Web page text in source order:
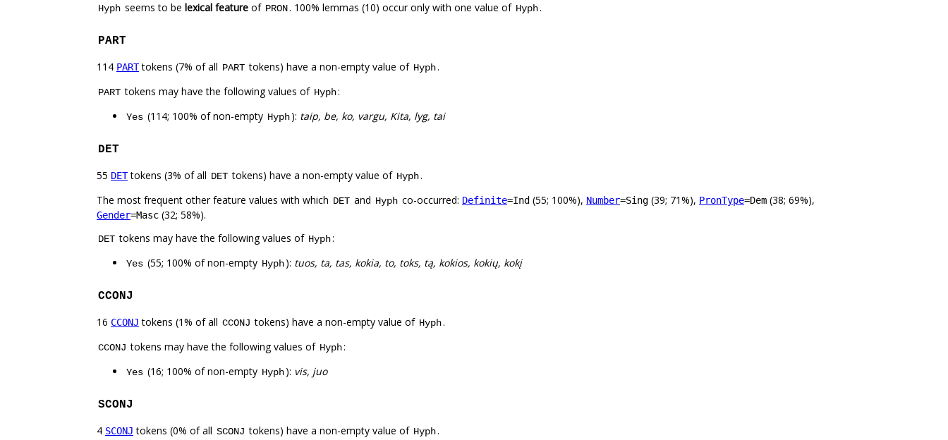
Hyph seems to be lexical feature of PRON. 100% lemmas (10) occur only with one value of Hyph.
PART
114 PARTtokens (7% of all PART tokens) have a non-empty value of Hyph.
PART tokens may have the following values of Hyph:
Yes (114; 100% of non-empty Hyph): taip, be, ko, vargu, Kita, lyg, tai
DET
55 DETtokens (3% of all DET tokens) have a non-empty value of Hyph.
The most frequent other feature values with which DET and Hyph co-occurred: Definite=Ind (55; 100%), Number=Sing (39; 71%), PronType=Dem (38; 69%),
Gender=Masc (32; 58%).
DET tokens may have the following values of Hyph:
Yes (55; 100% of non-empty Hyph): tuos, ta, tas, kokia, to, toks, tą, kokios, kokių, kokį
CCONJ
16 CCONJ tokens (1% of all CCONJ tokens) have a non-empty value of Hyph.
CCONJ tokens may have the following values of Hyph:
Yes (16; 100% of non-empty Hyph): vis, juo
SCONJ
4 SCONJ tokens (0% of all SCONJ tokens) have a non-empty value of Hyph.